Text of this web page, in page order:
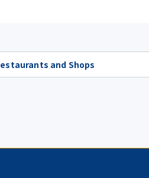
and Shops